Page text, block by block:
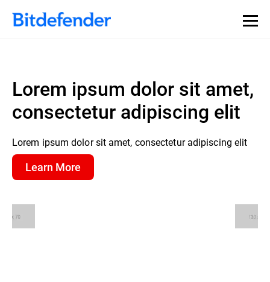
Lorem ipsum dolor sit amet,
consectetur adipiscing elit
Lorem ipsum dolor sit amet, consectetur adipiscing elit
Learn More